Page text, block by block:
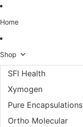
Home
Shop
SFI Health
Xymogen
Pure Encapsulations
Ortho Molecular